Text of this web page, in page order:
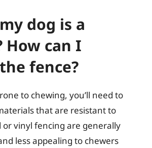
dog is a
How can I
fence?
to chewing, you’ll need to
that are resistant to
or vinyl fencing are generally
less appealing to chewers